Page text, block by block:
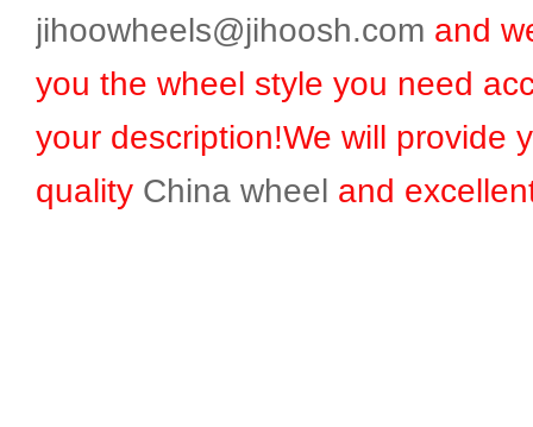
jihoowheels@jihoosh.com and
you the wheel style you need
your description!We will provide
quality China wheel and